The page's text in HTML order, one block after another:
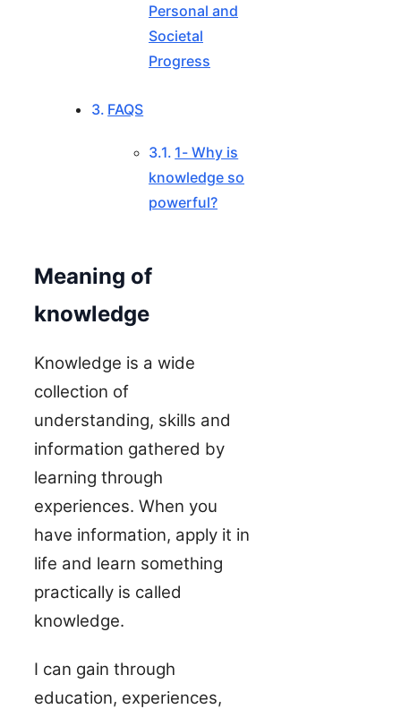
Personal and
Societal
Progress
FAQS
1- Why is
knowledge so
powerful?
Meaning of
knowledge
Knowledge is a wide
collection of
understanding, skills and
information gathered by
learning through
experiences. When you
have information, apply it in
life and learn something
practically is called
knowledge.
I can gain through
education, experiences,